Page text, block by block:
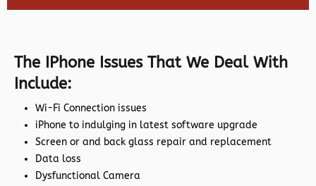
The IPhone Issues That We Deal With
Include:
Wi-Fi Connection issues
iPhone to indulging in latest software upgrade
Screen or and back glass repair and replacement
Data loss
Dysfunctional Camera